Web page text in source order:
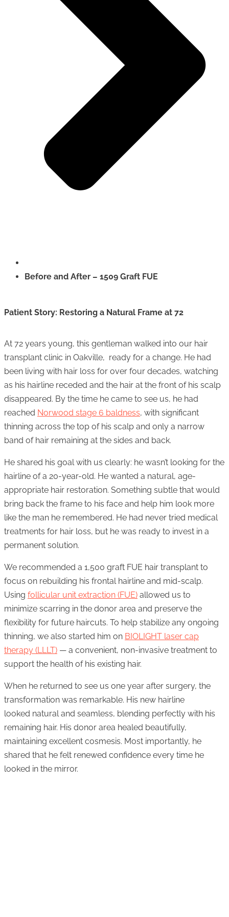
Before and After – 1509 Graft FUE
Patient Story: Restoring a Natural Frame at 72
At 72 years young, this gentleman walked into our hair
transplant clinic in Oakville, ready for a change. He had
been living with hair loss for over four decades, watching
as his hairline receded and the hair at the front of his scalp
disappeared. By the time he came to see us, he had
reached Norwood stage 6 baldness, with significant
thinning across the top of his scalp and only a narrow
band of hair remaining at the sides and back.
He shared his goal with us clearly: he wasn’t looking for the
hairline of a 20-year-old. He wanted a natural, age-
appropriate hair restoration. Something subtle that would
bring back the frame to his face and help him look more
like the man he remembered. He had never tried medical
treatments for hair loss, but he was ready to invest in a
permanent solution.
We recommended a 1,500 graft FUE hair transplant to
focus on rebuilding his frontal hairline and mid-scalp.
Using follicular unit extraction (FUE) allowed us to
minimize scarring in the donor area and preserve the
flexibility for future haircuts. To help stabilize any ongoing
thinning, we also started him on BIOLIGHT laser cap
therapy (LLLT) — a convenient, non-invasive treatment to
support the health of his existing hair.
When he returned to see us one year after surgery, the
transformation was remarkable. His new hairline
looked natural and seamless, blending perfectly with his
remaining hair. His donor area healed beautifully,
maintaining excellent cosmesis. Most importantly, he
shared that he felt renewed confidence every time he
looked in the mirror.